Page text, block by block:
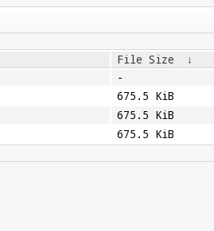
File Size ↓
-
675.5 KiB
675.5 KiB
675.5 KiB